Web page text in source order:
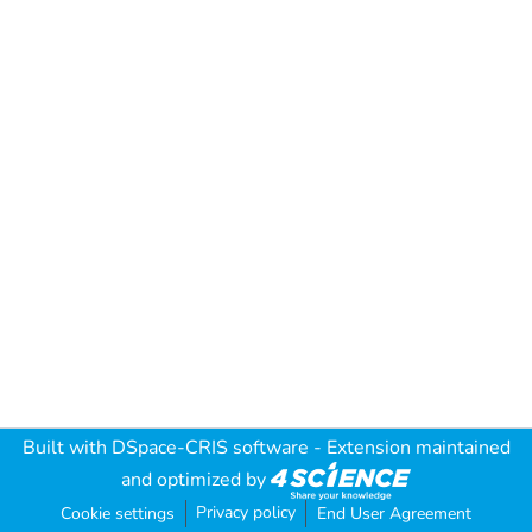
Built with DSpace-CRIS software - Extension maintained
and optimized by
Cookie settings Privacy policy End User Agreement